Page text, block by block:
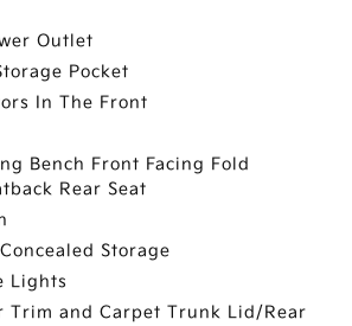
Outlet
Pocket
In The Front
Bench Front Facing Fold
Rear Seat
Storage
Lights
Trim and Carpet Trunk Lid/Rear